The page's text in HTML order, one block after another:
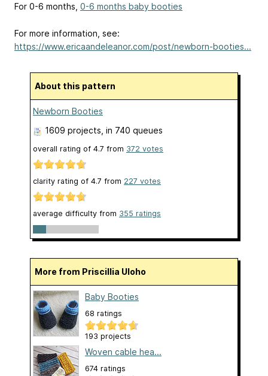
For 0-6 months, 0-6 months baby booties
For more information, see:
https://www.ericaandeleanor.com/post/newborn-booties...
About this pattern
Newborn Booties
1609 projects , in 740 queues
overall rating of 4.7 from 372 votes
clarity rating of 4.7 from 227 votes
average difficulty from 355 ratings
More from Priscillia Uloho
Baby Booties
68 ratings
193 projects
Woven cable hea...
674 ratings